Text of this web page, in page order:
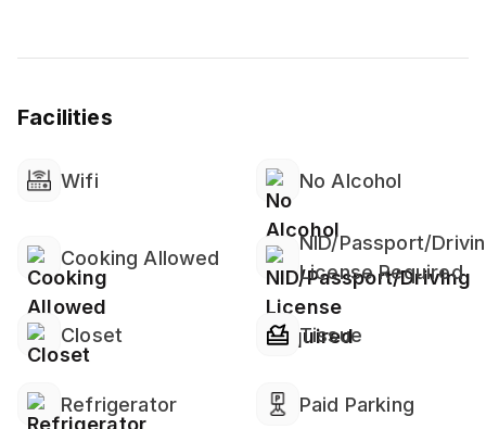
Facilities
Wifi No Alcohol
Cooking Allowed
NID/Passport/
License Required
Closet Tissue
Refrigerator Paid Parking